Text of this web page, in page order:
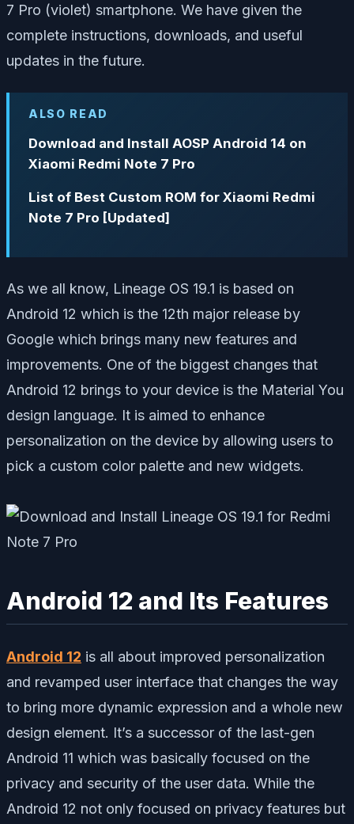
7 Pro (violet) smartphone. We have given the
complete instructions, downloads, and useful
updates in the future.
ALSO READ
Download and Install AOSP Android 14 on
Xiaomi Redmi Note 7 Pro
List of Best Custom ROM for Xiaomi Redmi
Note 7 Pro [Updated]
As we all know, Lineage OS 19.1 is based on
Android 12 which is the 12th major release by
Google which brings many new features and
improvements. One of the biggest changes that
Android 12 brings to your device is the Material You
design language. It is aimed to enhance
personalization on the device by allowing users to
pick a custom color palette and new widgets.
Android 12 and Its Features
Android 12 is all about improved personalization
and revamped user interface that changes the way
to bring more dynamic expression and a whole new
design element. It’s a successor of the last-gen
Android 11 which was basically focused on the
privacy and security of the user data. While the
Android 12 not only focused on privacy features but